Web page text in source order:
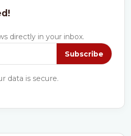
directly in your inbox.
Subscribe
data is secure.